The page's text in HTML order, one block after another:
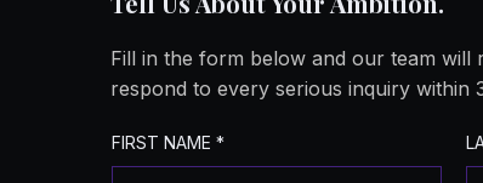
Fill in the form below and our team will
respond to every serious inquiry within
FIRST NAME *